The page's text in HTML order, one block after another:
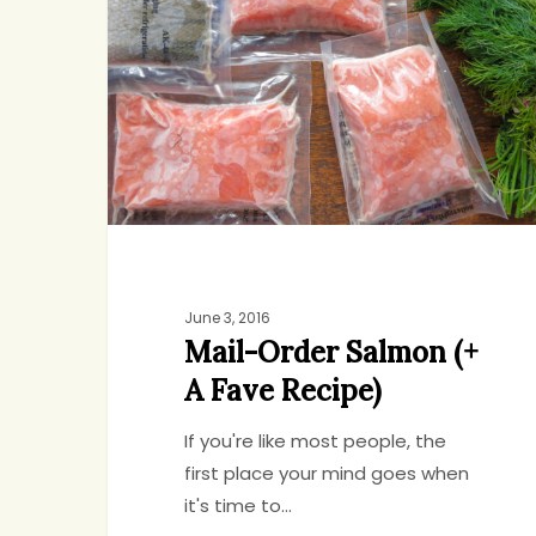
(+
A
Fave
Recipe)
June 3, 2016
Mail-Order Salmon (+
A Fave Recipe)
If you're like most people, the
first place your mind goes when
it's time to…